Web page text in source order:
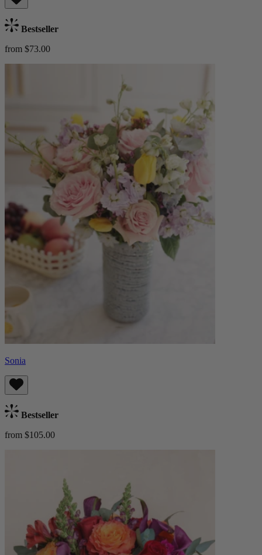
Bestseller
from $73.00
Sonia
Bestseller
from $105.00